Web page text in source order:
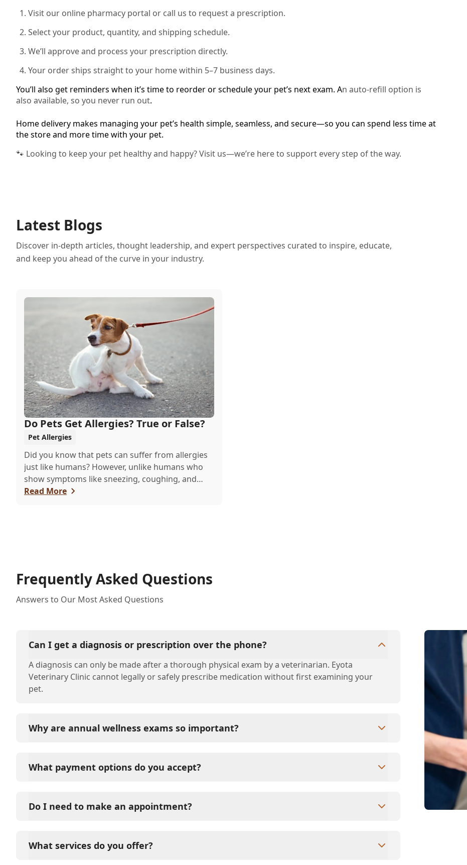
Visit our online pharmacy portal or call us to request a prescription.
Select your product, quantity, and shipping schedule.
We’ll approve and process your prescription directly.
Your order ships straight to your home within 5–7 business days.
You’ll also get reminders when it’s time to reorder or schedule your pet’s next exam. An auto-refill option is
also available, so you never run out.
Home delivery makes managing your pet’s health simple, seamless, and secure—so you can spend less time at
the store and more time with your pet.
🐾 Looking to keep your pet healthy and happy? Visit us—we’re here to support every step of the way.
Latest Blogs
Discover in-depth articles, thought leadership, and expert perspectives curated to inspire, educate,
and keep you ahead of the curve in your industry.
Do Pets Get Allergies? True or False?
Pet Allergies
Did you know that pets can suffer from allergies
just like humans? However, unlike humans who
show symptoms like sneezing, coughing, and
itchy eyes, pets usually exhibit allergic reactions
Read More
Frequently Asked Questions
Answers to Our Most Asked Questions
Can I get a diagnosis or prescription over the phone?
A diagnosis can only be made after a thorough physical exam by a veterinarian. Eyota
Veterinary Clinic cannot legally or safely prescribe medication without first examining your
pet.
Why are annual wellness exams so important?
signs of disease, and keep their vaccinations and parasite prevention up to date.
What payment options do you accept?
Do I need to make an appointment?
in advance to schedule a visit to reduce your wait time.
What services do you offer?